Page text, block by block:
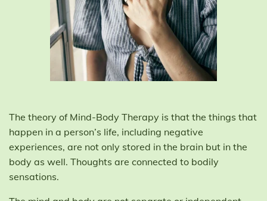
The theory of Mind-Body Therapy is that the things that
happen in a person’s life, including negative
experiences, are not only stored in the brain but in the
body as well. Thoughts are connected to bodily
sensations.